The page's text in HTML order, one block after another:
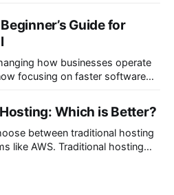
based infrastructure.
compared to Windows
Strong Security Linux has strong permission
Guide for
how businesses operate
focusing on faster software
DevOps becomes important.
that combines software
(Ops). The goal is to
Which is Better?
between traditional hosting
hosting